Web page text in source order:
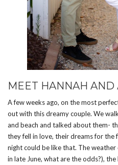
MEET HANNAH AND
A few weeks ago, on the most
out with this dreamy couple. We
and beach and talked about them-
they fell in love, their dreams for
night could be like that. The
in late June, what are the odds?),